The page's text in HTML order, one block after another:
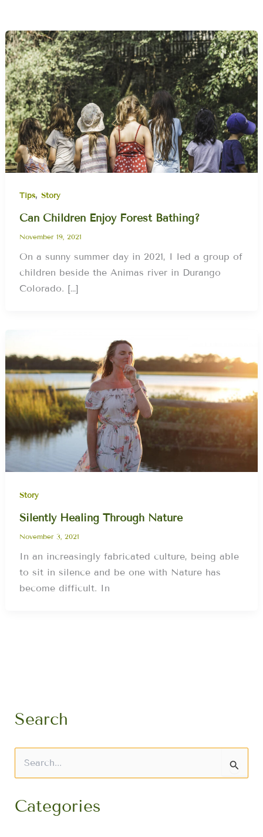
Tips,Story
Can Children Enjoy Forest Bathing?
November 19, 2021
On a sunny summer day in 2021, I led a group of
children beside the Animas river in Durango
Colorado. […]
Story
Silently Healing Through Nature
November 3, 2021
In an increasingly fabricated culture, being able
to sit in silence and be one with Nature has
become difficult. In
Search
e
c
Categories